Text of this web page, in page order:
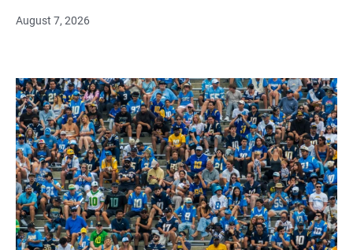
August 7, 2026